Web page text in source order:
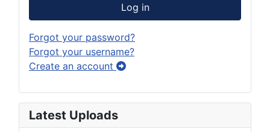
Log in
Forgot your password?
Forgot your username?
Create an account
Latest Uploads